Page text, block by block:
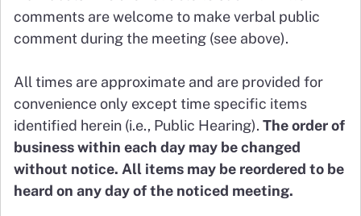
comments are welcome to make verbal public
comment during the meeting (see above).
All times are approximate and are provided for
convenience only except time specific items
identified herein (i.e., Public Hearing). The order of
business within each day may be changed
without notice. All items may be reordered to be
heard on any day of the noticed meeting.